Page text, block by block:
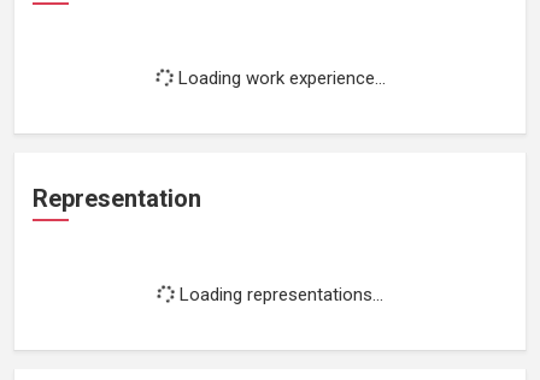
Loading work experience...
Representation
Loading representations...